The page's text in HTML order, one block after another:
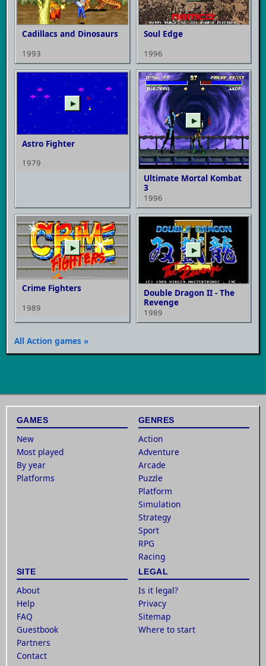
Cadillacs and Dinosaurs
1993
Soul Edge
1996
▶
Astro Fighter
1979
▶
Ultimate Mortal Kombat
3
1996
▶
Crime Fighters
1989
▶
Double Dragon II - The
Revenge
1989
All Action games »
GAMES
New
Most played
By year
Platforms
GENRES
Action
Adventure
Arcade
Puzzle
Platform
Simulation
Strategy
Sport
RPG
Racing
SITE
About
Help
FAQ
Guestbook
Partners
Contact
LEGAL
Is it legal?
Privacy
Sitemap
Where to start